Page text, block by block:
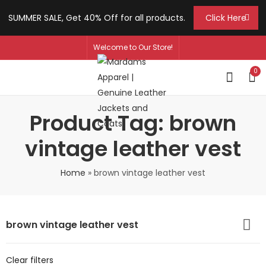
SUMMER SALE, Get 40% Off for all products. Click Here
Welcome to Our Store!
0
Product Tag: brown
vintage leather vest
Home » brown vintage leather vest
brown vintage leather vest
Clear filters